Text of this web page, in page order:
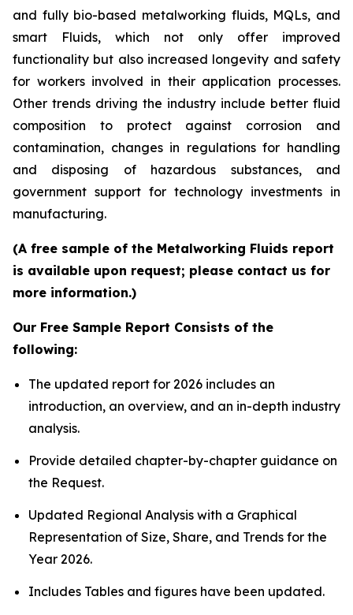
and fully bio-based metalworking fluids, MQLs, and
smart Fluids, which not only offer improved
functionality but also increased longevity and safety
for workers involved in their application processes.
Other trends driving the industry include better fluid
composition to protect against corrosion and
contamination, changes in regulations for handling
and disposing of hazardous substances, and
government support for technology investments in
manufacturing.
(A free sample of the Metalworking Fluids report
is available upon request; please contact us for
more information.)
Our Free Sample Report Consists of the
following:
The updated report for 2026 includes an
introduction, an overview, and an in-depth industry
analysis.
Provide detailed chapter-by-chapter guidance on
the Request.
Updated Regional Analysis with a Graphical
Representation of Size, Share, and Trends for the
Year 2026.
Includes Tables and figures have been updated.